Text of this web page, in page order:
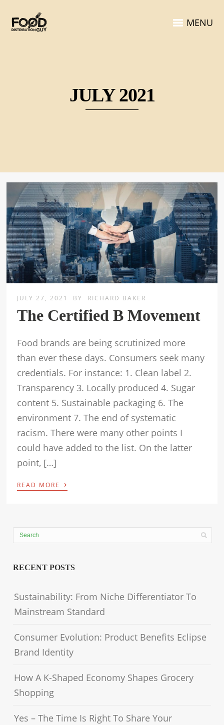
MENU
JULY 2021
JULY 27, 2021 BY RICHARD BAKER
The Certified B Movement
Food brands are being scrutinized more
than ever these days. Consumers seek many
credentials. For instance: 1. Clean label 2.
Transparency 3. Locally produced 4. Sugar
content 5. Sustainable packaging 6. The
environment 7. The end of systematic
racism. There were many other points I
could have added to the list. On the latter
point, […]
READ MORE ›
RECENT POSTS
Sustainability: From Niche Differentiator To
Mainstream Standard
Consumer Evolution: Product Benefits Eclipse
Brand Identity
How A K-Shaped Economy Shapes Grocery
Shopping
Yes – The Time Is Right To Share Your